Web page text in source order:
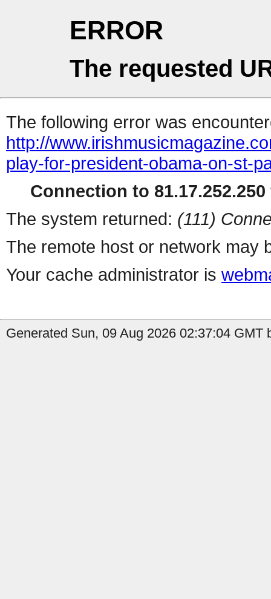
ERROR
The requested
The following error was
http://
play-for-president-obama-on-st-
Connection to
The system returned: (111)
The remote host or network may
Your cache administrator is
Generated Sun, 09 Aug 2026 02:37:04